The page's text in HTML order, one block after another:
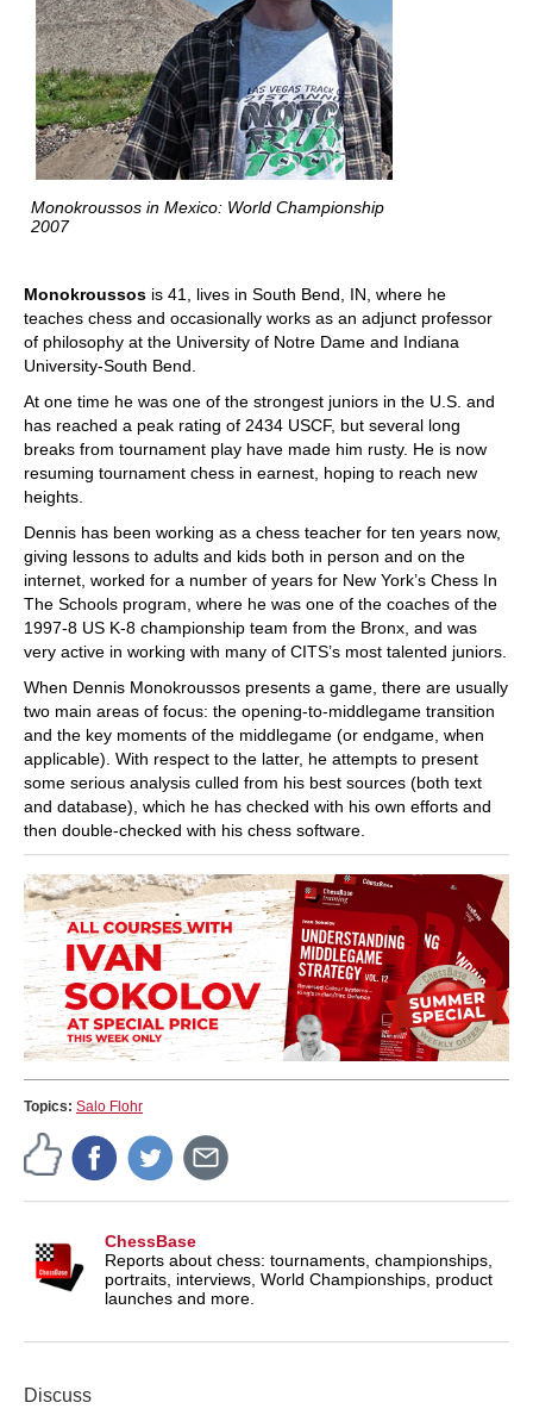
Monokroussos in Mexico: World Championship
2007
Monokroussos is 41, lives in South Bend, IN, where he
teaches chess and occasionally works as an adjunct professor
of philosophy at the University of Notre Dame and Indiana
University-South Bend.
At one time he was one of the strongest juniors in the U.S. and
has reached a peak rating of 2434 USCF, but several long
breaks from tournament play have made him rusty. He is now
resuming tournament chess in earnest, hoping to reach new
heights.
Dennis has been working as a chess teacher for ten years now,
giving lessons to adults and kids both in person and on the
internet, worked for a number of years for New York’s Chess In
The Schools program, where he was one of the coaches of the
1997-8 US K-8 championship team from the Bronx, and was
very active in working with many of CITS’s most talented juniors.
When Dennis Monokroussos presents a game, there are usually
two main areas of focus: the opening-to-middlegame transition
and the key moments of the middlegame (or endgame, when
applicable). With respect to the latter, he attempts to present
some serious analysis culled from his best sources (both text
and database), which he has checked with his own efforts and
then double-checked with his chess software.
Topics: Salo Flohr
ChessBase
Reports about chess: tournaments, championships,
portraits, interviews, World Championships, product
launches and more.
Discuss